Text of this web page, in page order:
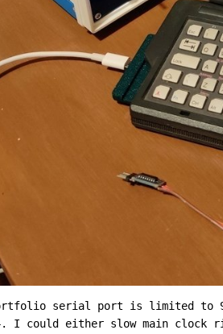
serial port is limited to
I could either slow main